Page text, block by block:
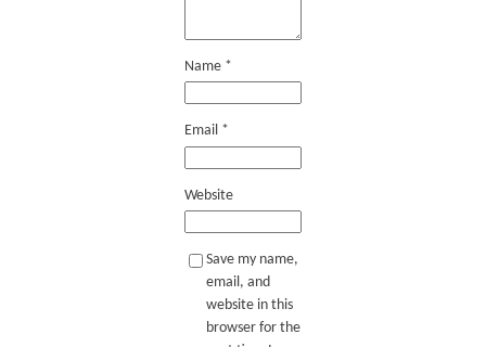
Name *
Email *
Website
Save my name,
email, and
website in this
browser for the